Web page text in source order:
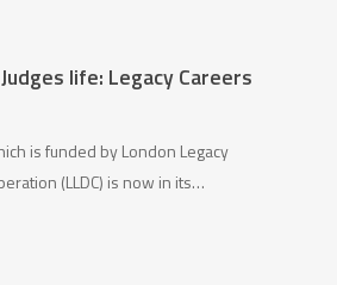
life: Legacy Careers
is funded by London Legacy
(LLDC) is now in its…